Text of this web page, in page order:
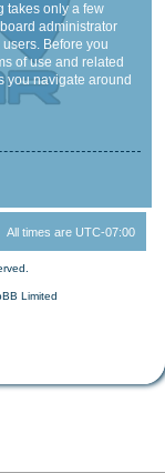
takes only a few
administrator
Before you
of use and related
you navigate around
All times are UTC-07:00
Limited